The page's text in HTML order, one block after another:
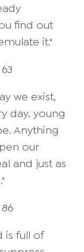
find out
it."
we exist,
day, young
Anything
our
and just as
is full of